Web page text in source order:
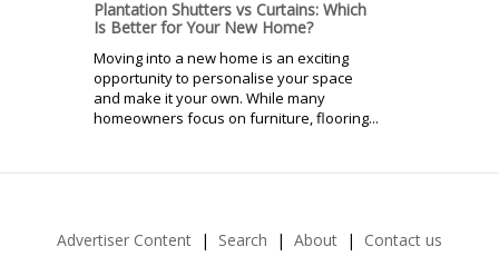
Plantation Shutters vs Curtains: Which
Is Better for Your New Home?
Moving into a new home is an exciting
opportunity to personalise your space
and make it your own. While many
homeowners focus on furniture, flooring...
Advertiser Content Search About
Contact us